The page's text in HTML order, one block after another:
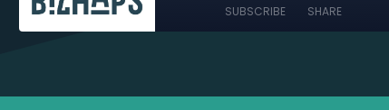
SUBSCRIBE SHARE